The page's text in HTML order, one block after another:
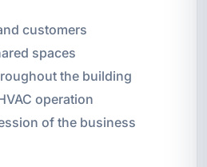
customers
spaces
the building
operation
of the business